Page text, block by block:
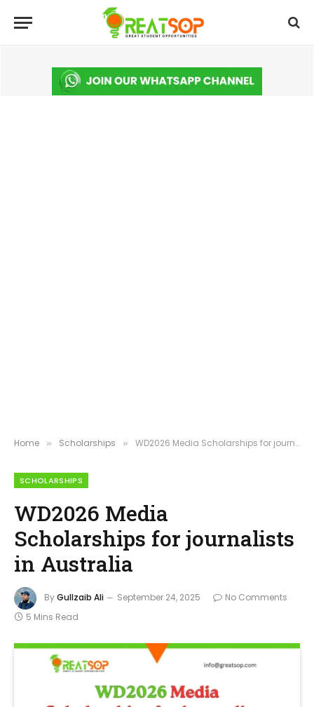
Home » Scholarships » WD2026 Media Scholarships for journalists in Australia
SCHOLARSHIPS
WD2026 Media
Scholarships for journalists
in Australia
ByGullzaib Ali September 24, 2025
No Comments
5 Mins Read